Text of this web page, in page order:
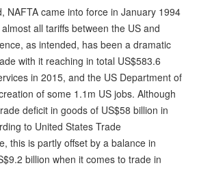
NAFTA came into force in January 1994
all tariffs between the US and
as intended, has been a dramatic
with it reaching in total US$583.6
in 2015, and the US Department of
of some 1.1m US jobs. Although
deficit in goods of US$58 billion in
to United States Trade
this is partly offset by a balance in
billion when it comes to trade in